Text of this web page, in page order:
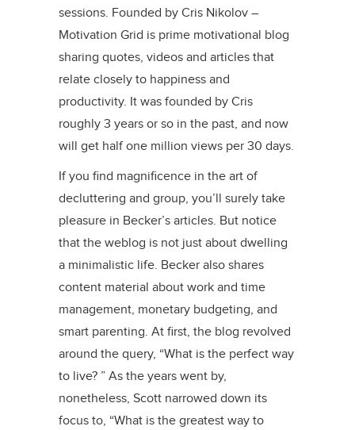
sessions. Founded by Cris Nikolov –
Motivation Grid is prime motivational blog
sharing quotes, videos and articles that
relate closely to happiness and
productivity. It was founded by Cris
roughly 3 years or so in the past, and now
will get half one million views per 30 days.
If you find magnificence in the art of
decluttering and group, you’ll surely take
pleasure in Becker’s articles. But notice
that the weblog is not just about dwelling
a minimalistic life. Becker also shares
content material about work and time
management, monetary budgeting, and
smart parenting. At first, the blog revolved
around the query, “What is the perfect way
to live? ” As the years went by,
nonetheless, Scott narrowed down its
focus to, “What is the greatest way to